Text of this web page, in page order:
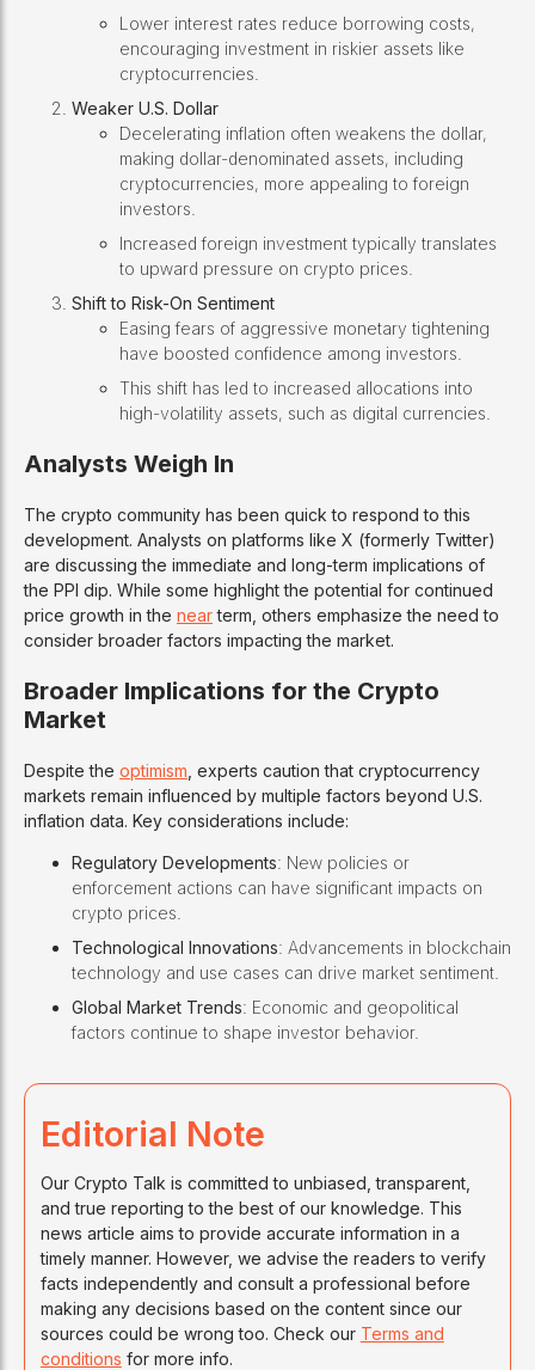
Lower interest rates reduce borrowing costs,
encouraging investment in riskier assets like
cryptocurrencies.
Weaker U.S. Dollar
Decelerating inflation often weakens the dollar,
making dollar-denominated assets, including
cryptocurrencies, more appealing to foreign
investors.
Increased foreign investment typically translates
to upward pressure on crypto prices.
Shift to Risk-On Sentiment
Easing fears of aggressive monetary tightening
have boosted confidence among investors.
This shift has led to increased allocations into
high-volatility assets, such as digital currencies.
Analysts Weigh In
The crypto community has been quick to respond to this
development. Analysts on platforms like X (formerly Twitter)
are discussing the immediate and long-term implications of
the PPI dip. While some highlight the potential for continued
price growth in the nearterm, others emphasize the need to
consider broader factors impacting the market.
Broader Implications for the Crypto
Market
Despite the optimism , experts caution that cryptocurrency
markets remain influenced by multiple factors beyond U.S.
inflation data. Key considerations include:
Regulatory Developments: New policies or
enforcement actions can have significant impacts on
crypto prices.
Technological Innovations: Advancements in blockchain
technology and use cases can drive market sentiment.
Global Market Trends: Economic and geopolitical
factors continue to shape investor behavior.
Editorial Note
Our Crypto Talk is committed to unbiased, transparent,
and true reporting to the best of our knowledge. This
news article aims to provide accurate information in a
timely manner. However, we advise the readers to verify
facts independently and consult a professional before
making any decisions based on the content since our
sources could be wrong too. Check our Terms and
conditions for more info.